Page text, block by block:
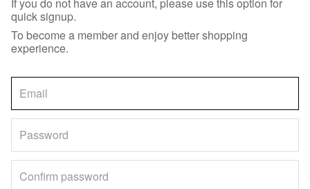
quick signup.
To become a member and enjoy better shopping
experience.